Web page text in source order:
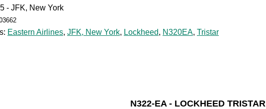
- JFK, New York
Eastern Airlines, JFK, New York, Lockheed, N320EA, Tristar
N322-EA - LOCKHEED TRISTAR